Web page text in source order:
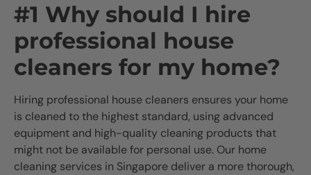
#1 Why should I hire
professional house
cleaners for my home?
Hiring professional house cleaners ensures your home
is cleaned to the highest standard, using advanced
equipment and high-quality cleaning products that
might not be available for personal use. Our home
cleaning services in Singapore deliver a more thorough,